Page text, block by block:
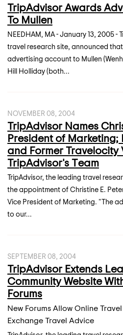
TripAdvisor Awards
To Mullen
NEEDHAM, MA - January 13, 2005 -
travel research site, announced
advertising account to Mullen
Hill Holliday (both...
NOVEMBER 08, 2004
TripAdvisor Names
President of Marketing;
and Former Travelocity
TripAdvisor's Team
TripAdvisor, the leading travel
the appointment of Christine E.
Vice President of Marketing. "The
to our...
SEPTEMBER 08, 2004
TripAdvisor Extends
Community Website
Forums
New Forums Allow Online
Exchange Travel Advice